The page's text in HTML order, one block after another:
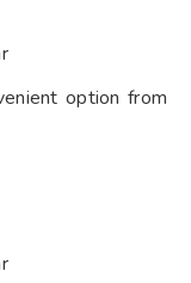
option from